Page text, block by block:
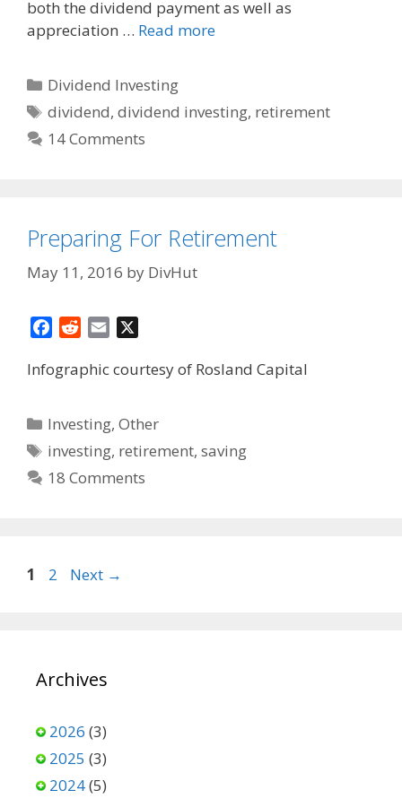
both the dividend payment as well as
appreciation … Read more
Categories
Dividend Investing
Tags
dividend,dividend investing, retirement
14 Comments
Preparing For Retirement
May 11, 2016 by DivHut
c
o
o
k
d
t
a
Infographic courtesy of Rosland Capital
Categories
Investing,Other
Tags
investing, retirement,saving
18 Comments
Page
1 Page
2 Next →
Archives
2026 (3)
2025 (3)
2024(5)